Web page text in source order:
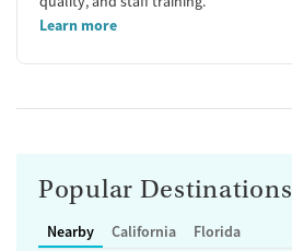
Learn more
Popular Destinations
Nearby California Florida